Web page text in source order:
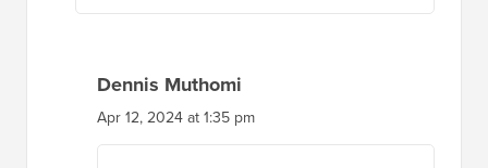
Dennis Muthomi
Apr 12, 2024 at 1:35 pm